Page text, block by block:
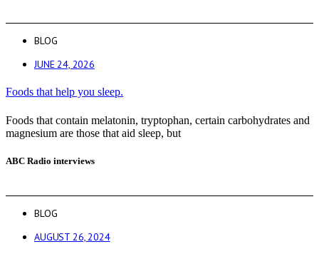
BLOG
JUNE 24, 2026
Foods that help you sleep.
Foods that contain melatonin, tryptophan, certain carbohydrates and
magnesium are those that aid sleep, but
ABC Radio interviews
BLOG
AUGUST 26, 2024